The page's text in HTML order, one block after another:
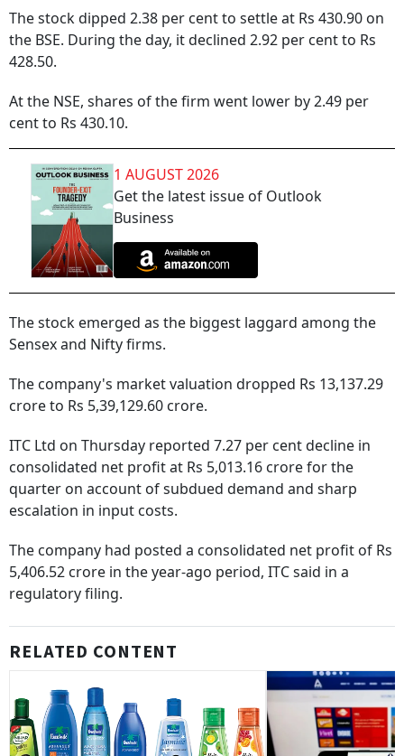
The stock dipped 2.38 per cent to settle at Rs 430.90 on
the BSE. During the day, it declined 2.92 per cent to Rs
428.50.
At the NSE, shares of the firm went lower by 2.49 per
cent to Rs 430.10.
1 AUGUST 2026
Get the latest issue of Outlook
Business
The stock emerged as the biggest laggard among the
Sensex and Nifty firms.
The company's market valuation dropped Rs 13,137.29
crore to Rs 5,39,129.60 crore.
ITC Ltd on Thursday reported 7.27 per cent decline in
consolidated net profit at Rs 5,013.16 crore for the
quarter on account of subdued demand and sharp
escalation in input costs.
The company had posted a consolidated net profit of Rs
5,406.52 crore in the year-ago period, ITC said in a
regulatory filing.
RELATED CONTENT